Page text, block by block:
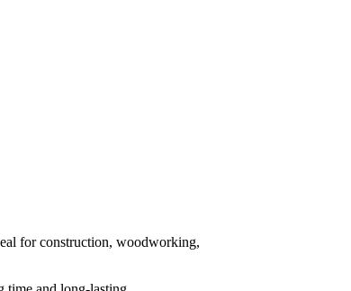
for construction, woodworking,